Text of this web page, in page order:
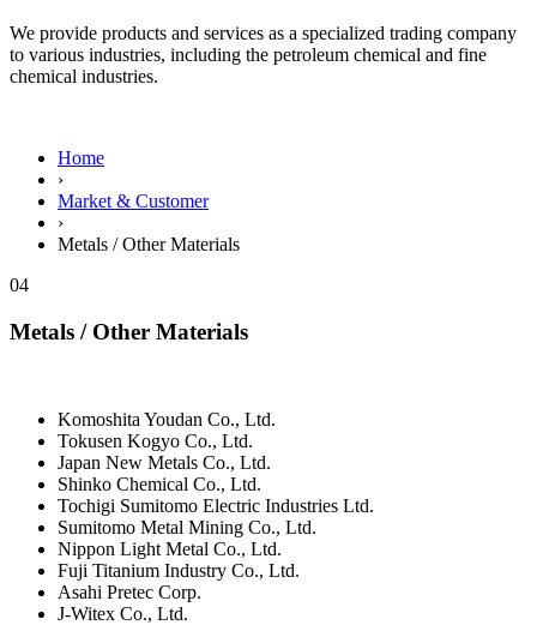
We provide products and services as a specialized trading company
to various industries, including the petroleum chemical and fine
chemical industries.
Home
›
Market & Customer
›
Metals / Other Materials
04
Metals / Other Materials
Komoshita Youdan Co., Ltd.
Tokusen Kogyo Co., Ltd.
Japan New Metals Co., Ltd.
Shinko Chemical Co., Ltd.
Tochigi Sumitomo Electric Industries Ltd.
Sumitomo Metal Mining Co., Ltd.
Nippon Light Metal Co., Ltd.
Fuji Titanium Industry Co., Ltd.
Asahi Pretec Corp.
J-Witex Co., Ltd.